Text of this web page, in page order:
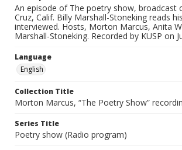
An episode of The poetry show, broadcast
Cruz, Calif. Billy Marshall-Stoneking reads
interviewed. Hosts, Morton Marcus, Anita
Marshall-Stoneking. Recorded by KUSP on
Language
English
Collection Title
Morton Marcus, “The Poetry Show”
Series Title
Poetry show (Radio program)